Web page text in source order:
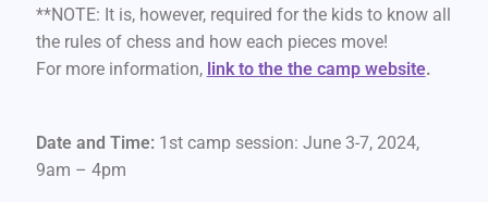
**NOTE: It is, however, required for the kids to know all
the rules of chess and how each pieces move!
For more information, link to the the camp website.
Date and Time: 1st camp session: June 3-7, 2024,
9am – 4pm